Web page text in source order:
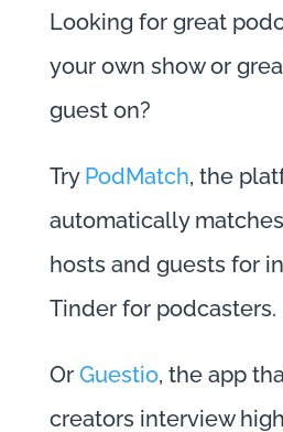
Looking for great
your own show or
guest on?
Try PodMatch, the
automatically
hosts and guests for
Tinder for podcasters.
Or Guestio, the app
creators interview